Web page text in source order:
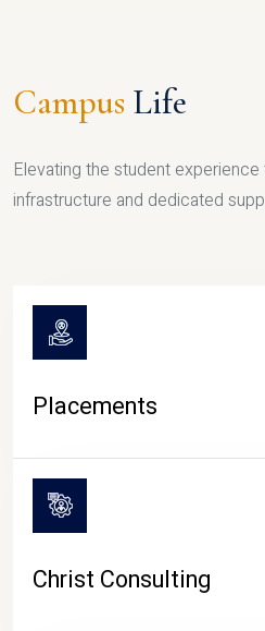
Campus Life
Elevating the student
infrastructure and dedicated
Placements
Christ Consulting